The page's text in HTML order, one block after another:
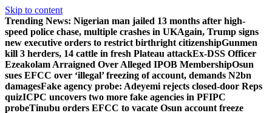
Skip to content
Trending News: Nigerian man jailed 13 months after high-
speed police chase, multiple crashes in UKAgain, Trump signs
new executive orders to restrict birthright citizenshipGunmen
kill 3 herders, 14 cattle in fresh Plateau attackEx-DSS Officer
Ezeakolam Arraigned Over Alleged IPOB MembershipOsun
sues EFCC over ‘illegal’ freezing of account, demands N2bn
damagesFake agency probe: Adeyemi rejects closed-door Reps
quizICPC uncovers two more fake agencies in PFIPC
probeTinubu orders EFCC to vacate Osun account freeze